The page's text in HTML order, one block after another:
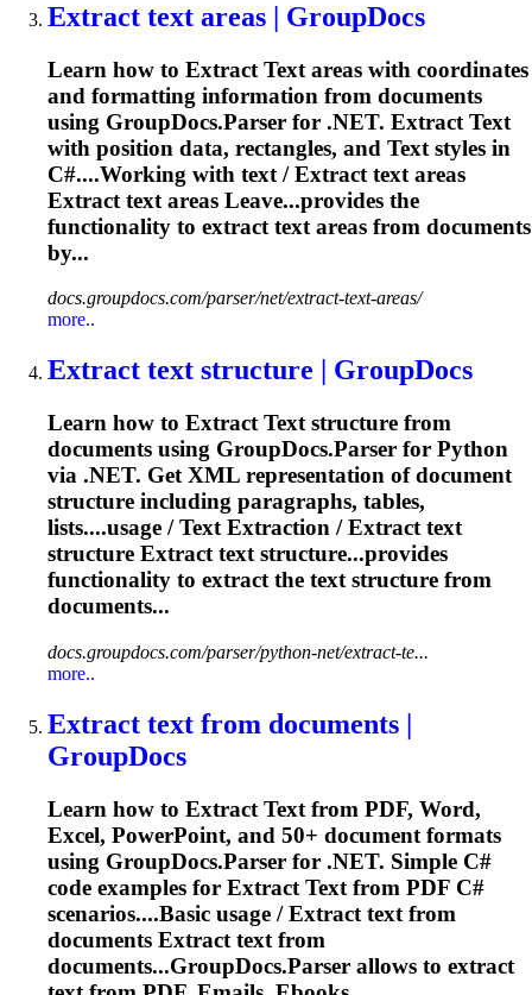
Extract text areas | GroupDocs
Learn how to Extract Text areas with coordinates
and formatting information from documents
using GroupDocs.Parser for .NET. Extract Text
with position data, rectangles, and Text styles in
C#....Working with text /Extract text areas
Extract text areas Leave...provides the
functionality to extract text areas from documents
by...
docs.groupdocs.com/parser/net/extract-text-areas/
more..
Extract text structure | GroupDocs
Learn how to Extract Textstructure from
documents using GroupDocs.Parser for Python
via .NET. Get XML representation of document
structure including paragraphs, tables,
lists....usage /Text Extraction /Extract text
structure Extract textstructure...provides
functionality to extractthe textstructure from
documents...
docs.groupdocs.com/parser/python-net/extract-te...
more..
Extract text from documents |
GroupDocs
Learn how to Extract Text from PDF, Word,
Excel, PowerPoint, and 50+ document formats
using GroupDocs.Parser for .NET. Simple C#
code examples for Extract Text from PDF C#
scenarios....Basic usage /Extract text from
documents Extract text from
documents...GroupDocs.Parser allows to extract